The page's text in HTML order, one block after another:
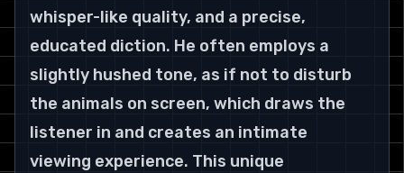
whisper-like quality, and a precise,
educated diction. He often employs a
slightly hushed tone, as if not to disturb
the animals on screen, which draws the
listener in and creates an intimate
viewing experience. This unique